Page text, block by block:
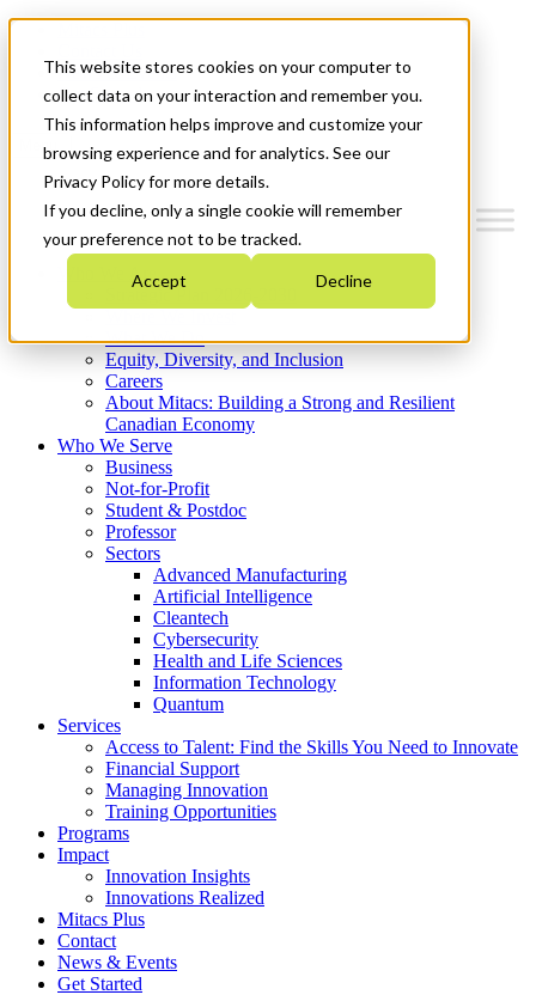
This website stores cookies on your computer to
collect data on your interaction and remember you.
This information helps improve and customize your
browsing experience and for analytics. See our
Privacy Policy for more details.
If you decline, only a single cookie will remember
your preference not to be tracked.
Accept Decline
News & Events
Get Started
Menu
Who We Are
Strategic Plan 2026-2030
What We Do
Equity, Diversity, and Inclusion
Careers
About Mitacs: Building a Strong and Resilient
Canadian Economy
Who We Serve
Business
Not-for-Profit
Student & Postdoc
Professor
Sectors
Advanced Manufacturing
Artificial Intelligence
Cleantech
Cybersecurity
Health and Life Sciences
Information Technology
Quantum
Services
Access to Talent: Find the Skills You Need to Innovate
Financial Support
Managing Innovation
Training Opportunities
Programs
Impact
Innovation Insights
Innovations Realized
Mitacs Plus
Contact
News & Events
Get Started